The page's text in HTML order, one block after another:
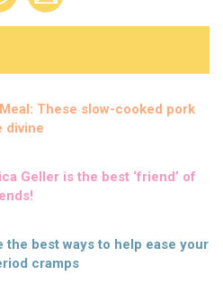
These slow-cooked pork
divine
Geller is the best ‘friend’ of
the best ways to help ease your
cramps